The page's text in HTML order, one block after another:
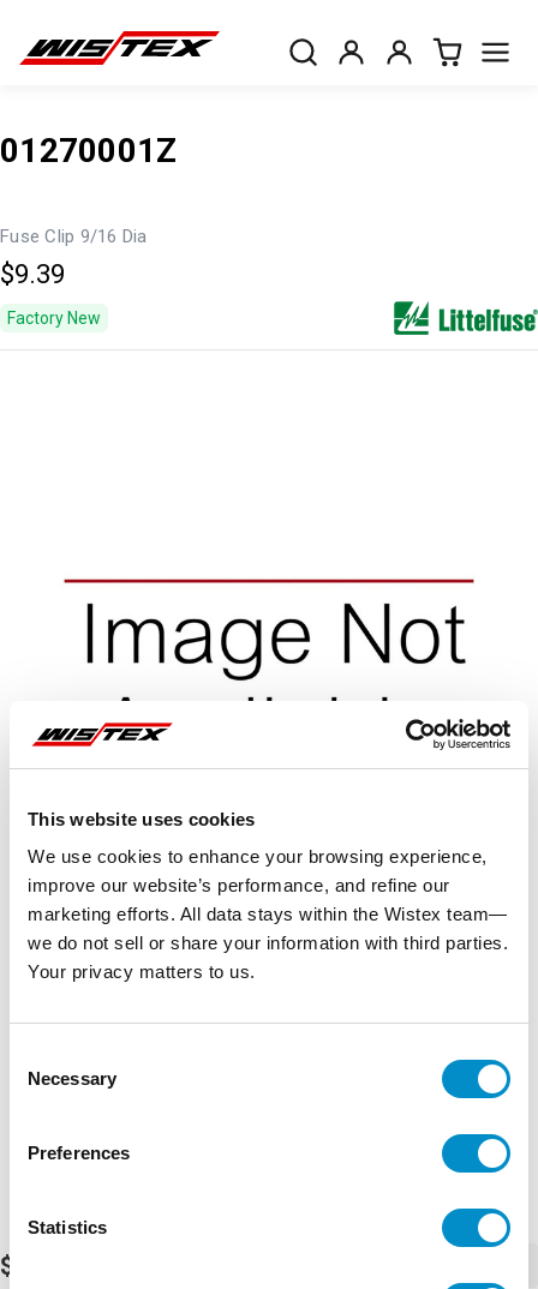
This website uses cookies
We use cookies to enhance your browsing experience,
improve our website’s performance, and refine our
marketing efforts. All data stays within the Wistex team—
we do not sell or share your information with third parties.
Your privacy matters to us.
Selection
Necessary
Preferences
Statistics
01270001Z
Fuse Clip 9/16 Dia
$9.39
Factory New
$939.00